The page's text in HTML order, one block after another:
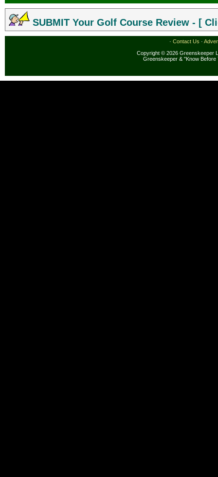
SUBMIT Your Golf Course Review - [
· Contact Us ·
Copyright © 2026 Greenskeeper
Greenskeeper & "Know